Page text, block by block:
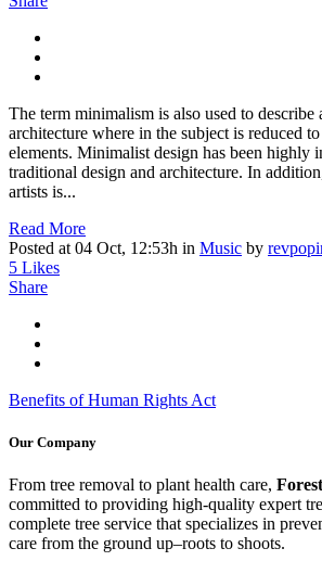
The term minimalism is also used to describe
architecture where in the subject is reduced
elements. Minimalist design has been highly
traditional design and architecture. In
artists is...
Read More
Posted at 04 Oct, 12:53h in Music by
5 Likes
Share
Benefits of Human Rights Act
Our Company
From tree removal to plant health care,
committed to providing high-quality expert
complete tree service that specializes in
care from the ground up–roots to shoots.